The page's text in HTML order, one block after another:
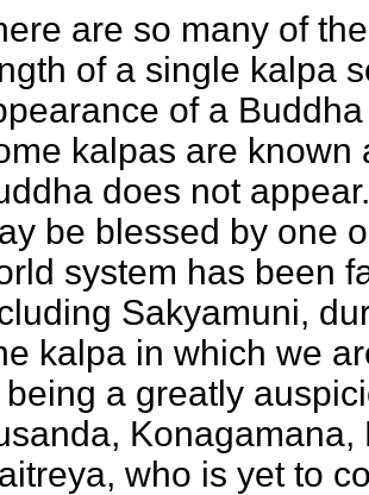
are so many of
of a single kalpa
of a
kalpas are known
does not
be blessed by one
system has been
Sakyamuni,
kalpa in which we
being a greatly
who is yet to